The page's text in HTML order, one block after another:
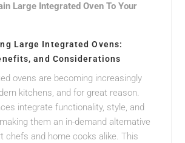
Large Integrated Oven To Your
Large Integrated Ovens:
and Considerations
ovens are becoming increasingly
kitchens, and for great reason.
integrate functionality, style, and
them an in-demand alternative
chefs and home cooks alike. This